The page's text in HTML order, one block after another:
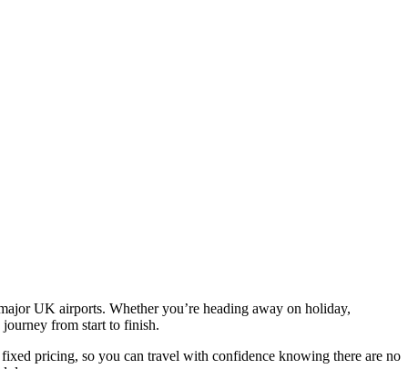
UK airports. Whether you’re heading away on holiday,
from start to finish.
pricing, so you can travel with confidence knowing there are no